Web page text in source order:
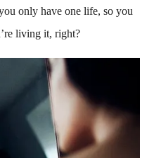
only have one life, so you
living it, right?